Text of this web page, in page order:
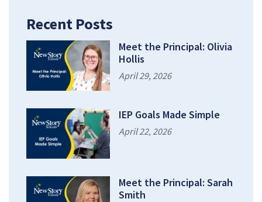
Recent Posts
Meet the Principal: Olivia
Hollis
April 29, 2026
IEP Goals Made Simple
April 22, 2026
Meet the Principal: Sarah
Smith